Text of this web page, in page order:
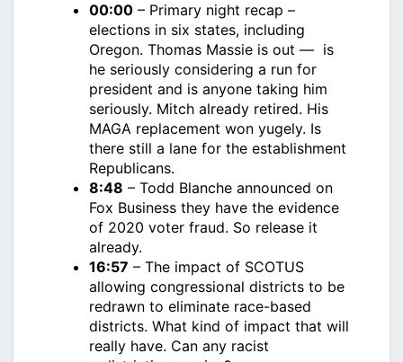
00:00 – Primary night recap –
elections in six states, including
Oregon. Thomas Massie is out — is
he seriously considering a run for
president and is anyone taking him
seriously. Mitch already retired. His
MAGA replacement won yugely. Is
there still a lane for the establishment
Republicans.
8:48 – Todd Blanche announced on
Fox Business they have the evidence
of 2020 voter fraud. So release it
already.
16:57 – The impact of SCOTUS
allowing congressional districts to be
redrawn to eliminate race-based
districts. What kind of impact that will
really have. Can any racist